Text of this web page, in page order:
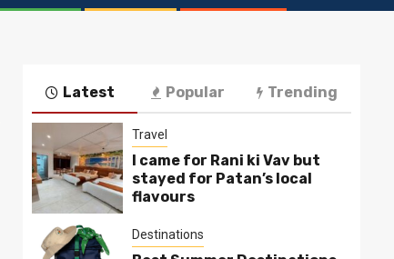
Latest Popular Trending
Travel
I came for Rani ki Vav but
stayed for Patan’s local
flavours
Destinations